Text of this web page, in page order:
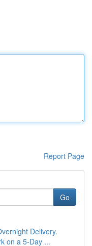
Report Page
Go
Delivery.
on a 5-Day ...